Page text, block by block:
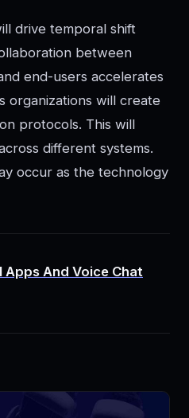
drive temporal shift
between
end-users accelerates
organizations will create
protocols. This will
different systems.
occur as the technology
Apps And Voice Chat